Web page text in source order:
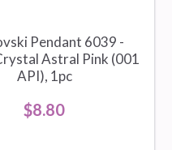
Pendant 6039 -
Astral Pink (001
API), 1pc
$8.80